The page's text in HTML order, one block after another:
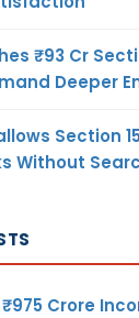
₹93 Cr
Deeper
Section
Without
Crore